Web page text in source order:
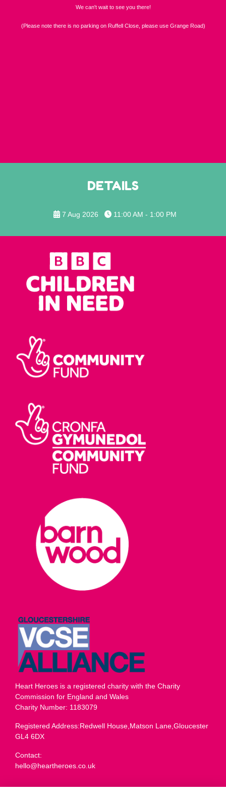
We can't wait to see you there!
(Please note there is no parking on Ruffell Close, please use Grange Road)
DETAILS
7 Aug 2026 11:00 AM - 1:00 PM
Heart Heroes is a registered charity with the Charity
Commission for England and Wales
Charity Number: 1183079
Registered Address:Redwell House,Matson Lane,Gloucester
GL4 6DX
Contact:
hello@heartheroes.co.uk